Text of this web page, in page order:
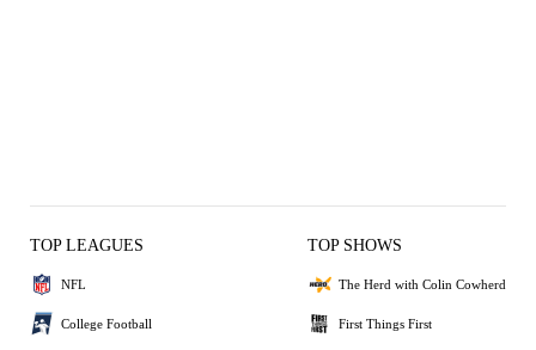
TOP LEAGUES
NFL
College Football
TOP SHOWS
The Herd with Colin Cowherd
First Things First